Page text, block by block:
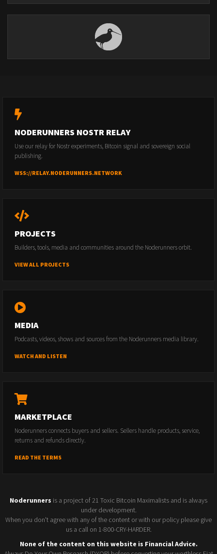
NODERUNNERS NOSTR RELAY
Use our relay for Nostr experiments, Bitcoin signal and sovereign social
publishing.
WSS://RELAY.NODERUNNERS.NETWORK
PROJECTS
Builders, tools, media and communities around the Noderunners orbit.
VIEW ALL PROJECTS
MEDIA
Podcasts, videos, shows and sources from the Noderunners media library.
WATCH AND LISTEN
MARKETPLACE
Noderunners connects buyers and sellers. Sellers handle products, service,
returns and refunds directly.
READ THE TERMS
Noderunners is a project of 21 Toxic Bitcoin Maximalists and is always
under development.
When you don't agree with any of the content or with our policy please give
us a call on 1-800-CRY-HARDER.
None of the content on this website is Financial Advice.